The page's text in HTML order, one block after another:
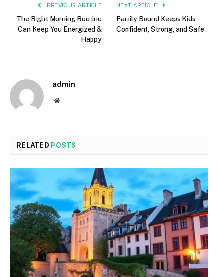
PREVIOUS ARTICLE
The Right Morning Routine
Can Keep You Energized &
Happy
NEXT ARTICLE
Family Bound Keeps Kids
Confident, Strong, and Safe
admin
Website
RELATED POSTS